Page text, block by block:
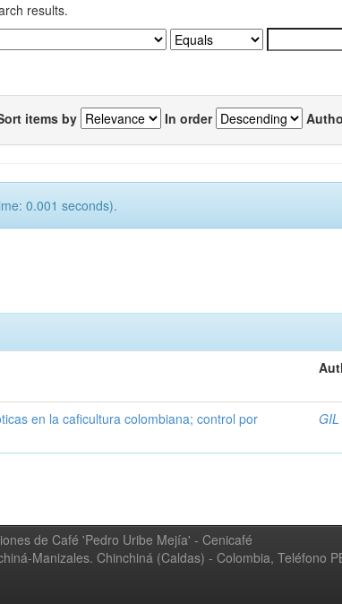
results.
items by In order
0.001 seconds).
en la caficultura colombiana; control por
GIL
de Café 'Pedro Uribe Mejía' - Cenicafé
Manizales. Chinchiná (Caldas) - Colombia, Teléfono